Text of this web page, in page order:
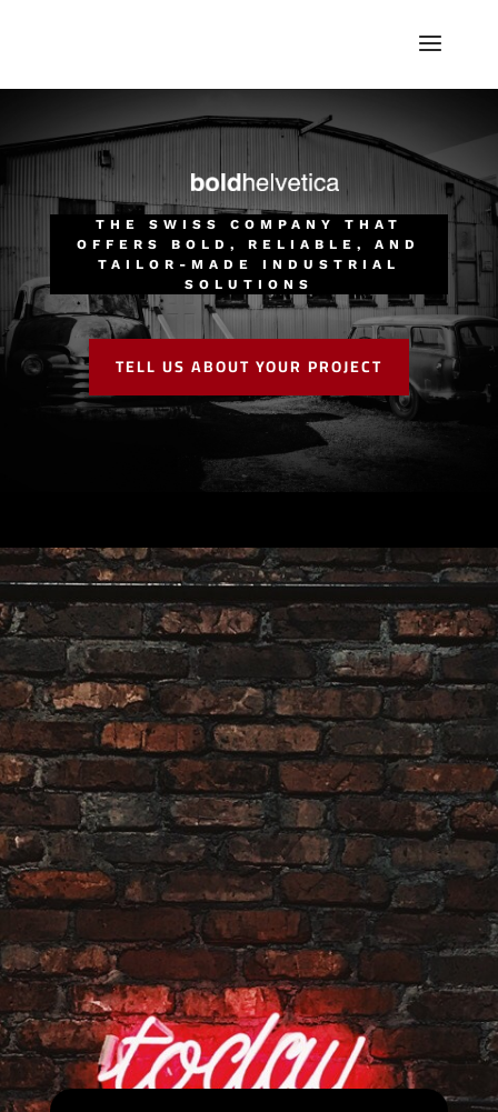
THE SWISS COMPANY THAT
OFFERS BOLD, RELIABLE, AND
TAILOR-MADE INDUSTRIAL
SOLUTIONS
TELL US ABOUT YOUR PROJECT